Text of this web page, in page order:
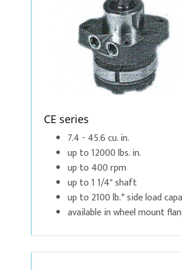
CE series
7.4 - 45.6 cu. in.
up to 12000 lbs. in.
up to 400 rpm
up to 1 1/4" shaft
up to 2100 lb.* side load
available in wheel mount